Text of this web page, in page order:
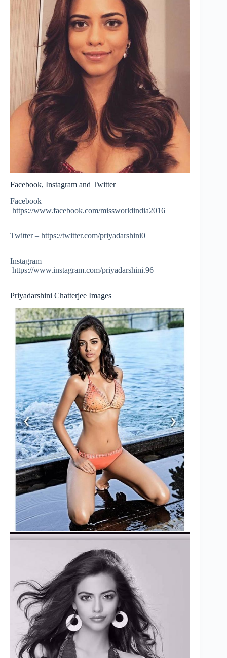
Facebook, Instagram and Twitter
Facebook –
https://www.facebook.com/missworldindia2016
Twitter – https://twitter.com/priyadarshini0
Instagram –
https://www.instagram.com/priyadarshini.96
Priyadarshini Chatterjee Images